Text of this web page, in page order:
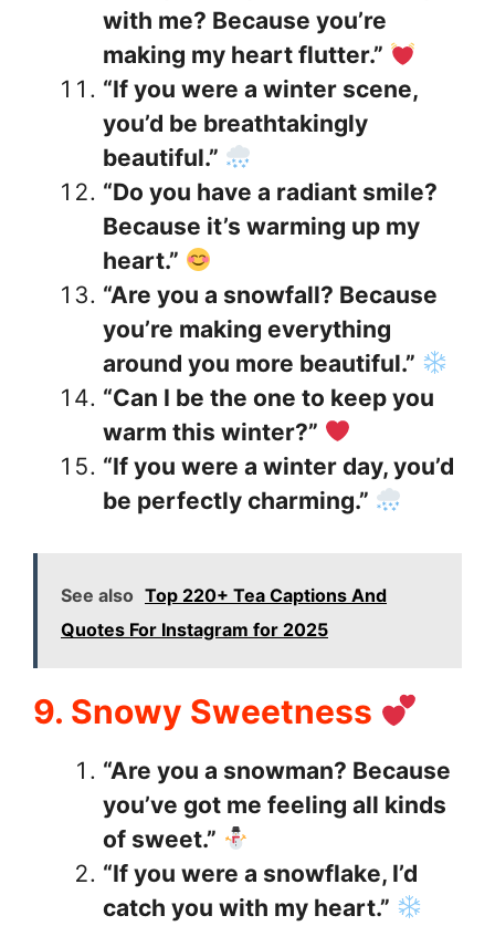
with me? Because you’re
making my heart flutter.”
“If you were a winter scene,
you’d be breathtakingly
beautiful.”
“Do you have a radiant smile?
Because it’s warming up my
heart.”
“Are you a snowfall? Because
you’re making everything
around you more beautiful.”
“Can I be the one to keep you
warm this winter?”
“If you were a winter day, you’d
be perfectly charming.”
See also Top 220+ Tea Captions And
Quotes For Instagram for 2025
9. Snowy Sweetness
“Are you a snowman? Because
you’ve got me feeling all kinds
of sweet.”
“If you were a snowflake, I’d
catch you with my heart.”